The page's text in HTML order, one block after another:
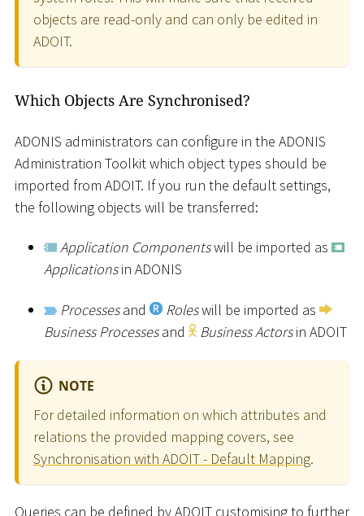
objects are read-only and can only be edited in
ADOIT.
Which Objects Are Synchronised?
ADONIS administrators can configure in the ADONIS
Administration Toolkit which object types should be
imported from ADOIT. If you run the default settings,
the following objects will be transferred:
Application Componentswill be imported as
Applicationsin ADONIS
Processesand Roleswill be imported as
Business Processesand Business Actorsin ADOIT
NOTE
For detailed information on which attributes and
relations the provided mapping covers, see
Synchronisation with ADOIT - Default Mapping.
Queries can be defined by ADOIT customising to further